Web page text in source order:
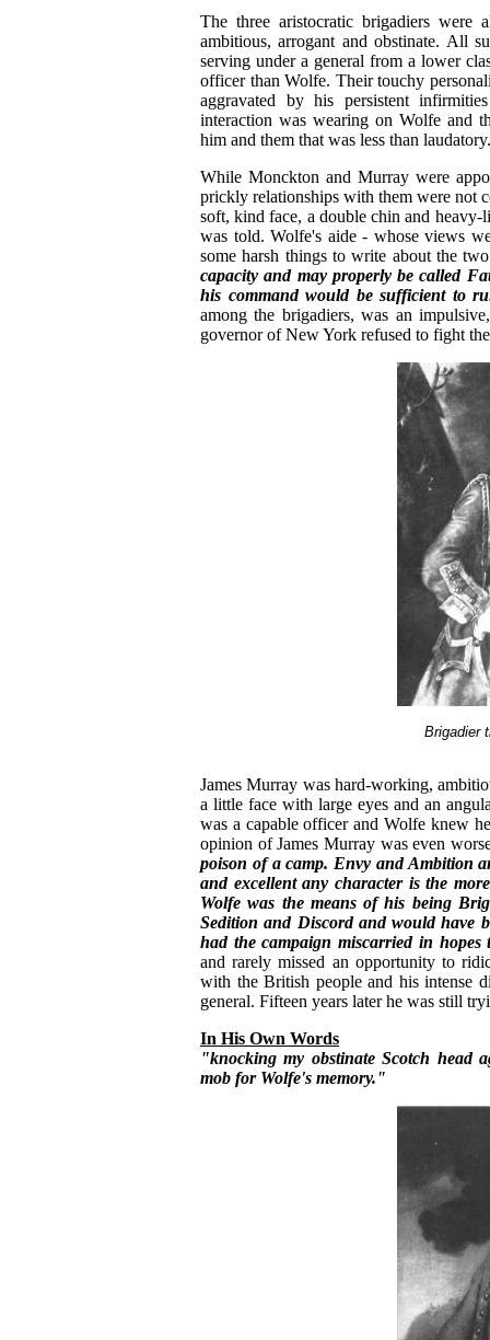
The three aristocratic brigadiers
ambitious, arrogant and obstinate. All
serving under a general from a lower
officer than Wolfe. Their touchy
aggravated by his persistent
interaction was wearing on Wolfe and
him and them that was less than laudatory.
While Monckton and Murray were
prickly relationships with them were not
soft, kind face, a double chin and
was told. Wolfe's aide - whose views
some harsh things to write about the
capacity and may properly be called
his command would be sufficient to
among the brigadiers, was an
governor of New York refused to fight
Brigadier
James Murray was hard-working,
a little face with large eyes and an
was a capable officer and Wolfe knew
opinion of James Murray was even
poison of a camp. Envy and Ambition
and excellent any character is the
Wolfe was the means of his being
Sedition and Discord and would have
had the campaign miscarried in hopes
and rarely missed an opportunity to
with the British people and his intense
general. Fifteen years later he was still
In His Own Words
"knocking my obstinate Scotch head
mob for Wolfe's memory."